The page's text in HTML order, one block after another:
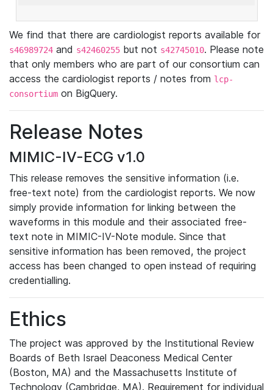
We find that there are cardiologist reports available for
s46989724 and s42460255 but not s42745010. Please note
that only members who are part of our consortium can
access the cardiologist reports / notes from lcp-
consortium on BigQuery.
Release Notes
MIMIC-IV-ECG v1.0
This release removes the sensitive information (i.e.
free-text note) from the cardiologist reports. We now
simply provide information for linking between the
waveforms in this module and their associated free-
text note in MIMIC-IV-Note module. Since that
sensitive information has been removed, the project
access has been changed to open instead of requiring
credentialling.
Ethics
The project was approved by the Institutional Review
Boards of Beth Israel Deaconess Medical Center
(Boston, MA) and the Massachusetts Institute of
Technology (Cambridge, MA). Requirement for individual